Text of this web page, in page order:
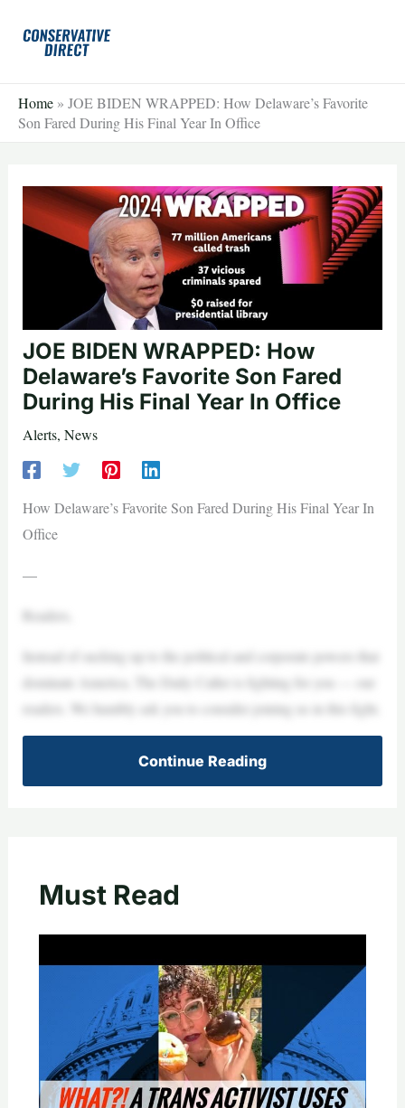
Home » JOE BIDEN WRAPPED: How Delaware’s Favorite
Son Fared During His Final Year In Office
JOE BIDEN WRAPPED: How
Delaware’s Favorite Son Fared
During His Final Year In Office
Alerts, News
How Delaware’s Favorite Son Fared During His Final Year In
Office
—
Readers,
Instead of sucking up to the political and corporate powers that
dominate America, The Daily Caller is fighting for you — our
readers. We humbly ask you to consider joining us in this fight.
Continue Reading
Must Read